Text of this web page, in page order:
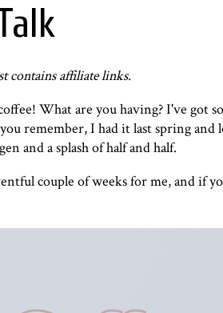
contains affiliate links.
What are you having? I've got
remember, I had it last spring and
and a splash of half and half.
couple of weeks for me, and if